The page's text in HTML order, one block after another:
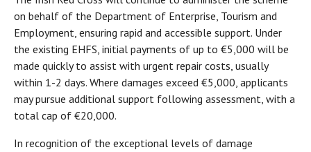
on behalf of the Department of Enterprise, Tourism and
Employment, ensuring rapid and accessible support. Under
the existing EHFS, initial payments of up to €5,000 will be
made quickly to assist with urgent repair costs, usually
within 1-2 days. Where damages exceed €5,000, applicants
may pursue additional support following assessment, with a
total cap of €20,000.
In recognition of the exceptional levels of damage